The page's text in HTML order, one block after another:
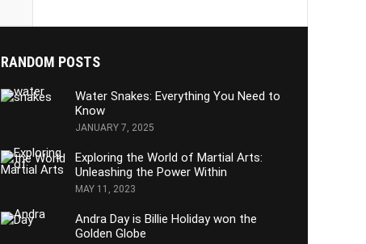
RANDOM POSTS
Water Snakes: Everything You Need to
Know
JANUARY 7, 2025
Exploring the World of Martial Arts:
Unleashing the Power Within
MAY 11, 2023
Andra Day is Billie Holiday won the
Golden Globe